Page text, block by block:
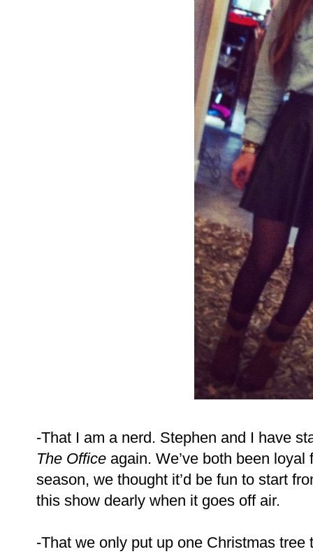
-That I am a nerd. Stephen and I have
The Office again. We’ve both been
season, we thought it’d be fun to start
this show dearly when it goes off air.
-That we only put up one Christmas